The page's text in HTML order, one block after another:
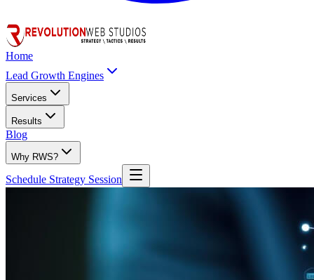
Home
Lead Growth Engines
Services
Results
Blog
Why RWS?
Schedule Strategy Session